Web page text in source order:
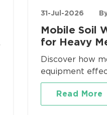
31-Jul-2026
Mobile Soil
for Heavy
Site
Discover how
equipment
heavy metal
Environment
washing plants
Read More